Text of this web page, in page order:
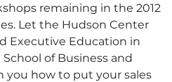
remaining in the 2012
Let the Hudson Center
Executive Education in
of Business and
you how to put your sales